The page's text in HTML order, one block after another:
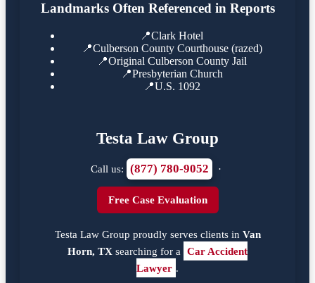
Landmarks Often Referenced in Reports
📍Clark Hotel
📍Culberson County Courthouse (razed)
📍Original Culberson County Jail
📍Presbyterian Church
📍U.S. 1092
Testa Law Group
Call us: (877) 780-9052 ·
Free Case Evaluation
Testa Law Group proudly serves clients in Van
Horn, TX searching for a Car Accident
Lawyer .